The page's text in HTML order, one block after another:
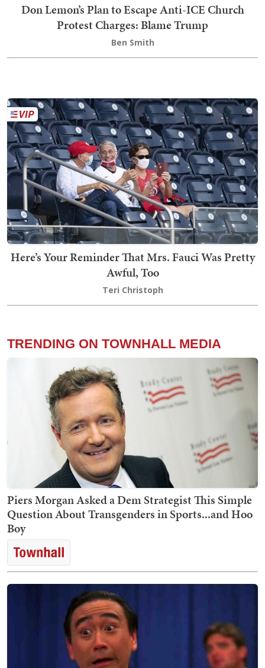
Don Lemon’s Plan to Escape Anti-ICE Church
Protest Charges: Blame Trump
Ben Smith
Here’s Your Reminder That Mrs. Fauci Was Pretty
Awful, Too
Teri Christoph
TRENDING ON TOWNHALL MEDIA
Piers Morgan Asked a Dem Strategist This Simple
Question About Transgenders in Sports...and Hoo
Boy